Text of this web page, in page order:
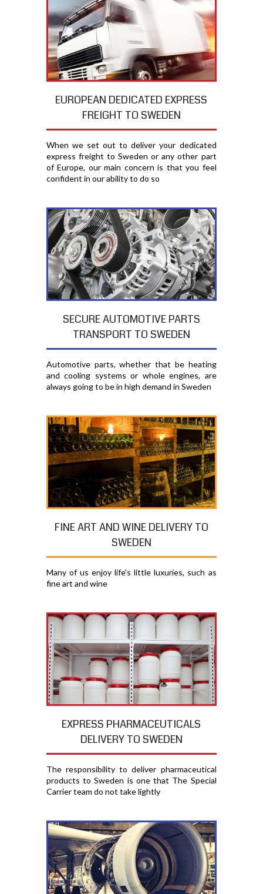
EUROPEAN DEDICATED EXPRESS
FREIGHT TO SWEDEN
When we set out to deliver your dedicated
express freight to Sweden or any other part
of Europe, our main concern is that you feel
confident in our ability to do so
SECURE AUTOMOTIVE PARTS
TRANSPORT TO SWEDEN
Automotive parts, whether that be heating
and cooling systems or whole engines, are
always going to be in high demand in Sweden
FINE ART AND WINE DELIVERY TO
SWEDEN
Many of us enjoy life's little luxuries, such as
fine art and wine
EXPRESS PHARMACEUTICALS
DELIVERY TO SWEDEN
The responsibility to deliver pharmaceutical
products to Sweden is one that The Special
Carrier team do not take lightly